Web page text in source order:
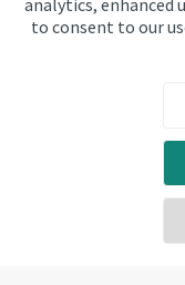
analytics, enhanced
to consent to our
Contact